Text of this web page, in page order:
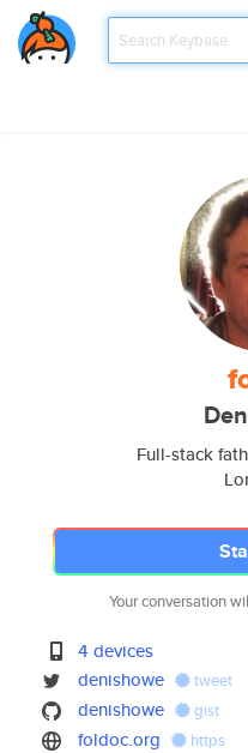
Full-stack
Your conversation
4 devices
denishowe
tweet
denishowe gist
foldoc.org https